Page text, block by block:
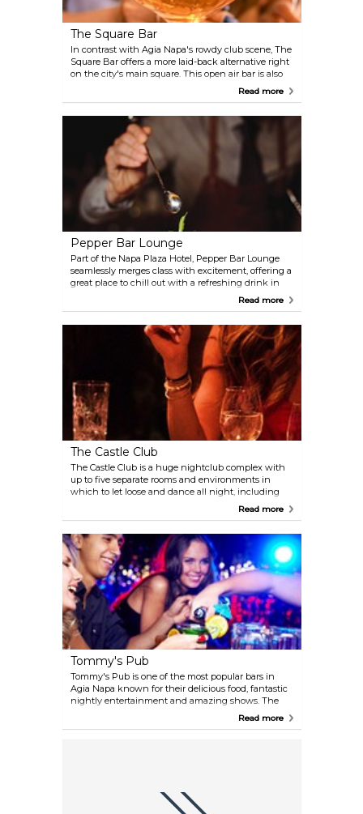
The Square Bar
In contrast with Agia Napa's rowdy club scene, The
Square Bar offers a more laid-back alternative right
on the city's main square. This open air bar is also
one of the best live music venues in the area,Read more
Pepper Bar Lounge
Part of the Napa Plaza Hotel, Pepper Bar Lounge
seamlessly merges class with excitement, offering a
great place to chill out with a refreshing drink in
the evening and a lively dance club later into the
Read more
The Castle Club
The Castle Club is a huge nightclub complex with
up to five separate rooms and environments in
which to let loose and dance all night, including
themes such as urban fusion, nu-disco and ofRead more
Tommy's Pub
Tommy's Pub is one of the most popular bars in
Agia Napa known for their delicious food, fantastic
nightly entertainment and amazing shows. The
full bar keeps customers refreshed throughout the
Read more